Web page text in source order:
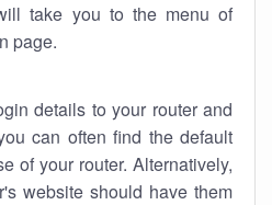
take you to the menu of
page.
details to your router and
can often find the default
of your router. Alternatively,
website should have them